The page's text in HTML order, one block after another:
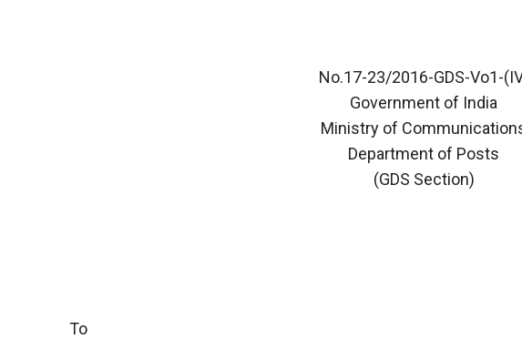
No.17-23/2016-GDS-Vo1-
Government of India
Ministry of
Department of Posts
(GDS Section)
To